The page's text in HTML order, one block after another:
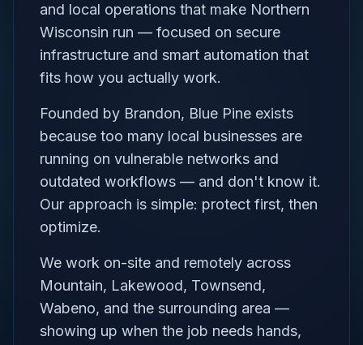
and local operations that make Northern
Wisconsin run — focused on secure
infrastructure and smart automation that
fits how you actually work.
Founded by Brandon, Blue Pine exists
because too many local businesses are
running on vulnerable networks and
outdated workflows — and don't know it.
Our approach is simple: protect first, then
optimize.
We work on-site and remotely across
Mountain, Lakewood, Townsend,
Wabeno, and the surrounding area —
showing up when the job needs hands,